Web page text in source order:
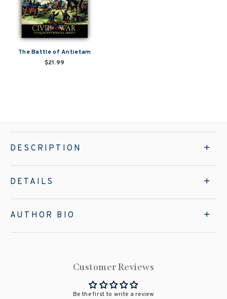
The Battle of Antietam
$21.99
DESCRIPTION
DETAILS
AUTHOR BIO
Customer Reviews
Be the first to write a review